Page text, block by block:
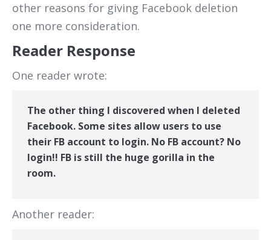
other reasons for giving Facebook deletion
one more consideration.
Reader Response
One reader wrote:
The other thing I discovered when I deleted
Facebook. Some sites allow users to use
their FB account to login. No FB account? No
login!! FB is still the huge gorilla in the
room.
Another reader: